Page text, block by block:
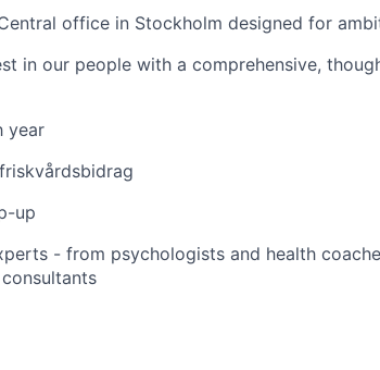
office in Stockholm designed for
in our people with a comprehensive,
year
up
- from psychologists and health